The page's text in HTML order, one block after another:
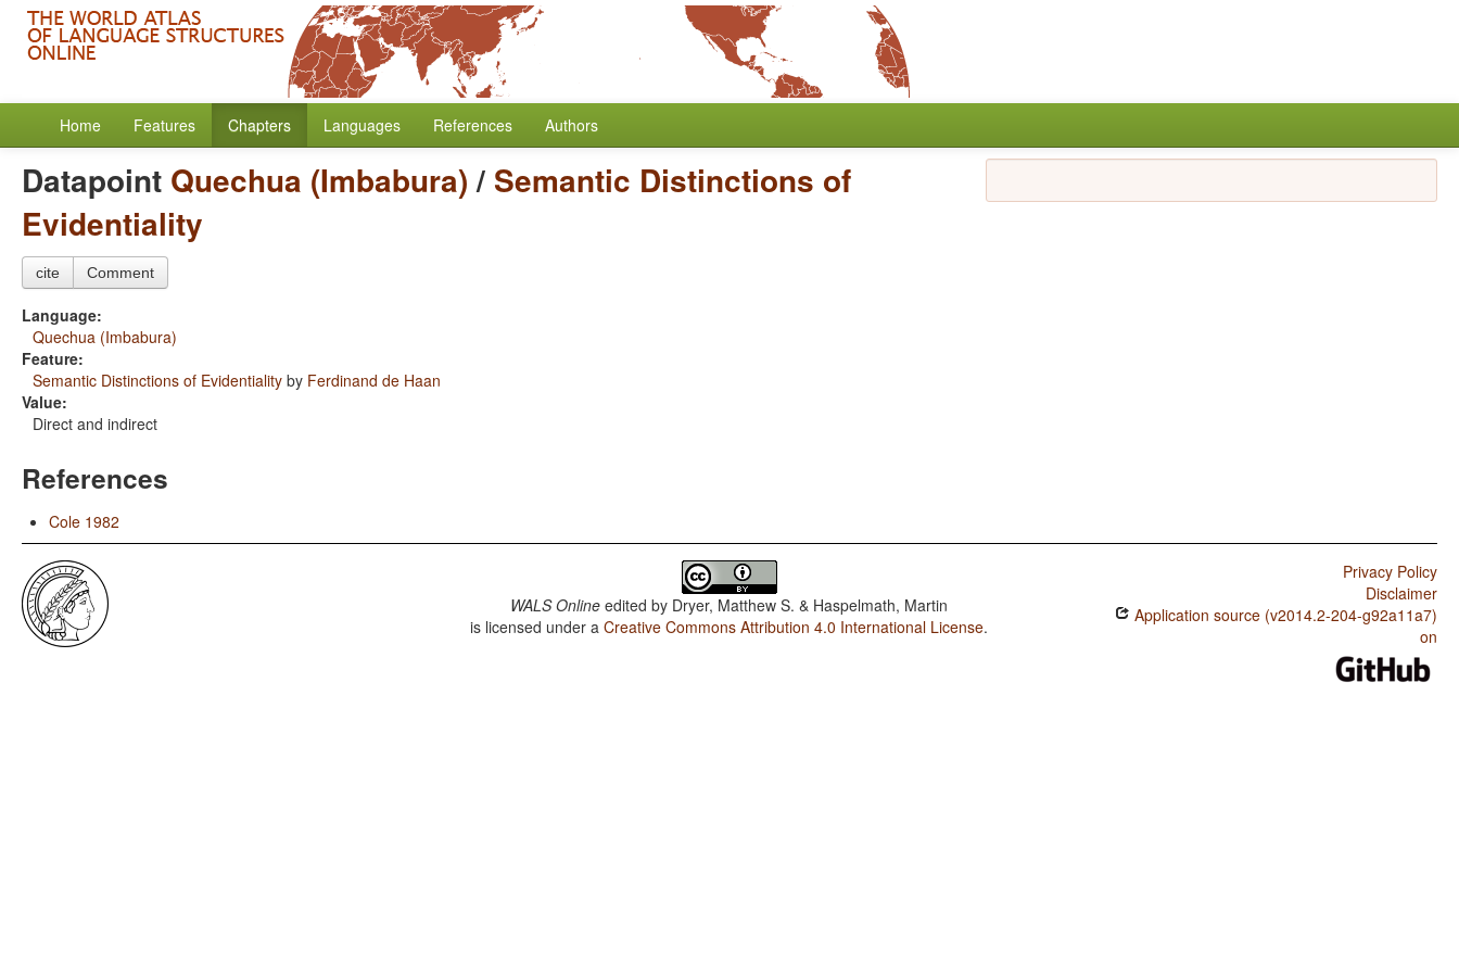
Home Features Chapters Languages References Authors
Datapoint Quechua (Imbabura)/ Semantic Distinctions of
Evidentiality
cite Comment
Language:
Quechua (Imbabura)
Feature:
Semantic Distinctions of Evidentiality by Ferdinand de Haan
Value:
Direct and indirect
References
Cole 1982
WALS Online edited by Dryer, Matthew S. & Haspelmath, Martin
is licensed under aCreative Commons Attribution 4.0 International License.
Privacy Policy
Disclaimer
Application source (v2014.2-204-g92a11a7)
on